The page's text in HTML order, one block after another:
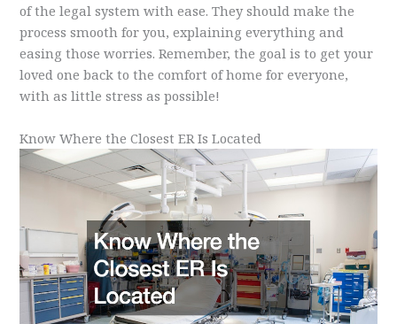
of the legal system with ease. They should make the
process smooth for you, explaining everything and
easing those worries. Remember, the goal is to get your
loved one back to the comfort of home for everyone,
with as little stress as possible!
Know Where the Closest ER Is Located